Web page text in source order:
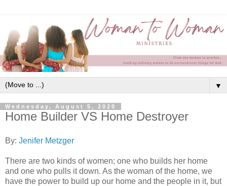
▼
Wednesday, August 5, 2020
Home Builder VS Home Destroyer
By: Jenifer Metzger
There are two kinds of women; one who builds her home
and one who pulls it down. As the woman of the home, we
have the power to build up our home and the people in it, but